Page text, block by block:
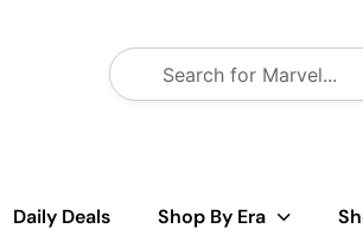
Daily Deals Shop By Era